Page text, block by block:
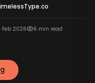
Feb 2026 6 min read